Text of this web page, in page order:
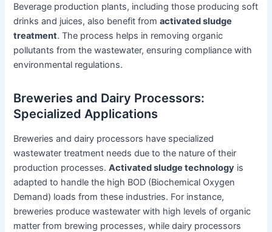
Beverage production plants, including those producing soft
drinks and juices, also benefit fromactivated sludge
treatment. The process helps in removing organic
pollutants from the wastewater, ensuring compliance with
environmental regulations.
Breweries and Dairy Processors:
Specialized Applications
Breweries and dairy processors have specialized
wastewater treatment needs due to the nature of their
production processes.Activated sludge technology is
adapted to handle the high BOD (Biochemical Oxygen
Demand) loads from these industries. For instance,
breweries produce wastewater with high levels of organic
matter from brewing processes, while dairy processors